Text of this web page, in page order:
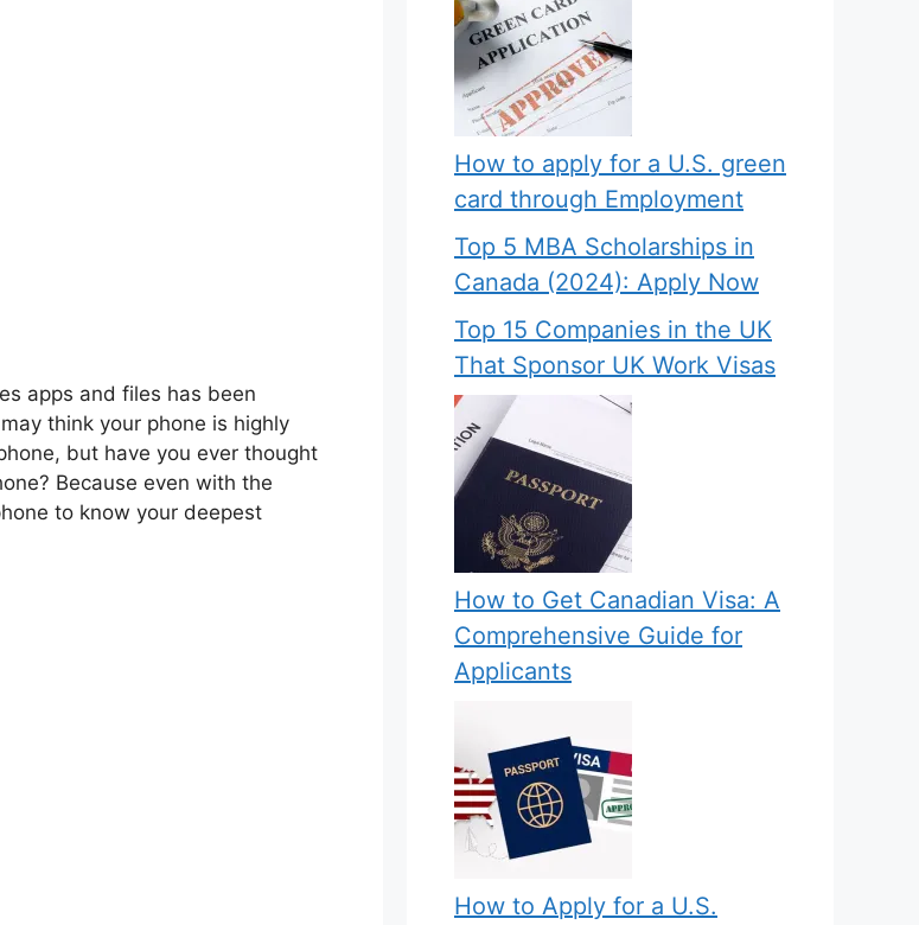
apps and files has been
think your phone is highly
but have you ever thought
Because even with the
to know your deepest
How to apply for a U.S. green
card through Employment
Top 5 MBA Scholarships in
Canada (2024): Apply Now
Top 15 Companies in the UK
That Sponsor UK Work Visas
How to Get Canadian Visa: A
Comprehensive Guide for
Applicants
How to Apply for a U.S.